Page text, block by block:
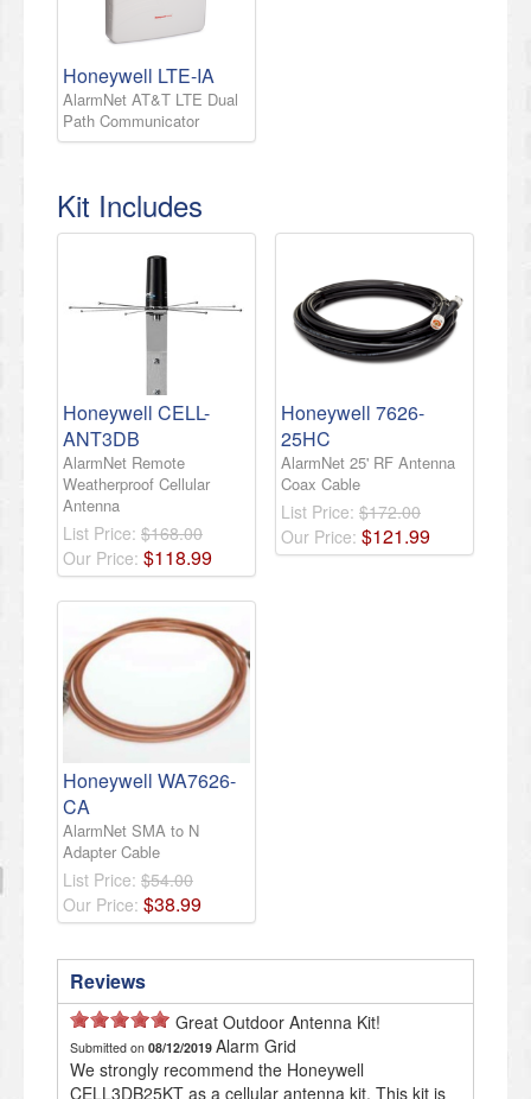
Honeywell LTE-IA
AlarmNet AT&T LTE Dual
Path Communicator
Kit Includes
Honeywell CELL-
ANT3DB
AlarmNet Remote
Weatherproof Cellular
Antenna
List Price: $168.00
Our Price: $118.99
Honeywell 7626-
25HC
AlarmNet 25' RF Antenna
Coax Cable
List Price: $172.00
Our Price: $121.99
Honeywell WA7626-
CA
AlarmNet SMA to N
Adapter Cable
List Price: $54.00
Our Price: $38.99
Reviews
Great Outdoor Antenna Kit!
Submitted on 08/12/2019 Alarm Grid
We strongly recommend the Honeywell
CELL3DB25KT as a cellular antenna kit. This kit is